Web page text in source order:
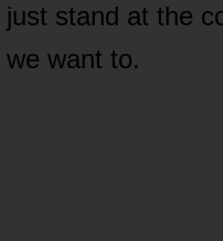
stand at the
we want to.